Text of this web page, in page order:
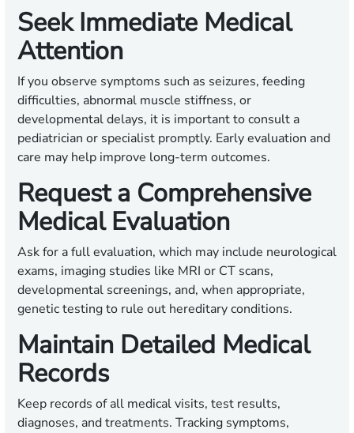
Seek Immediate Medical
Attention
If you observe symptoms such as seizures, feeding
difficulties, abnormal muscle stiffness, or
developmental delays, it is important to consult a
pediatrician or specialist promptly. Early evaluation and
care may help improve long-term outcomes.
Request a Comprehensive
Medical Evaluation
Ask for a full evaluation, which may include neurological
exams, imaging studies like MRI or CT scans,
developmental screenings, and, when appropriate,
genetic testing to rule out hereditary conditions.
Maintain Detailed Medical
Records
Keep records of all medical visits, test results,
diagnoses, and treatments. Tracking symptoms,